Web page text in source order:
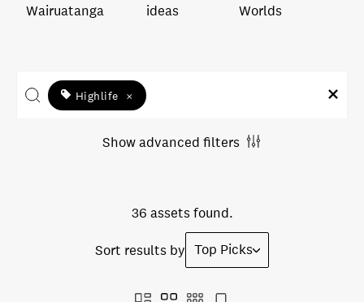
Wairuatanga
ideas
Worlds
Highlife ×
Show advanced filters
36 assets found.
Sort results by Top Picks